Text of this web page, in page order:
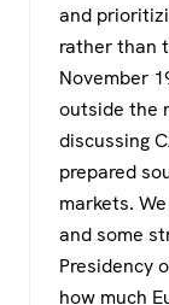
and
rather than
November
outside the
discussing
prepared
markets.
and some
Presidency
how much